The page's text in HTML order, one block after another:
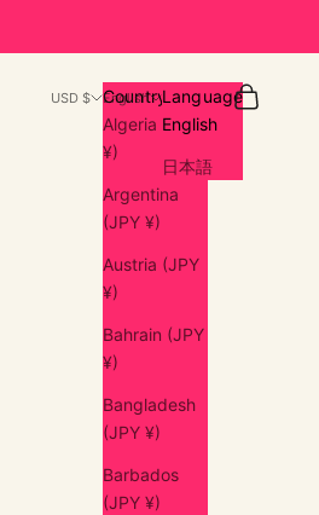
USD $
Country
Algeria (JPY
¥)
Argentina
(JPY ¥)
Austria (JPY
¥)
Bahrain (JPY
¥)
Bangladesh
(JPY ¥)
Barbados
(JPY ¥)
English
Language
English
日本語
Search
Cart